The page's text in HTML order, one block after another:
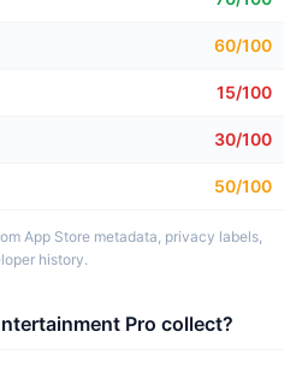
60/100
15/100
30/100
50/100
App Store metadata, privacy labels,
history.
Pro collect?